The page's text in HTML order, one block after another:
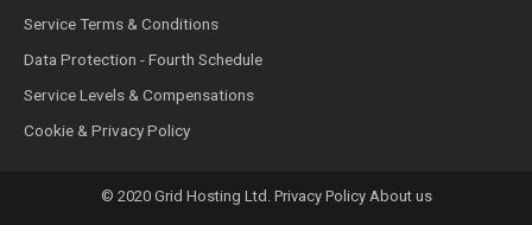
Service Terms & Conditions
Data Protection - Fourth Schedule
Service Levels & Compensations
Cookie & Privacy Policy
© 2020 Grid Hosting Ltd. Privacy Policy About us